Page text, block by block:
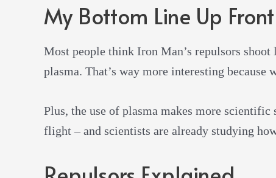
My Bottom Line Up Front
Most people think Iron Man’s repulsors shoot
plasma. That’s way more interesting because
Plus, the use of plasma makes more scientific
flight – and scientists are already studying